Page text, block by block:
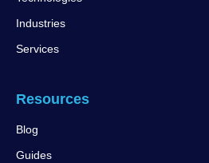
Industries
Services
Resources
Blog
Guides